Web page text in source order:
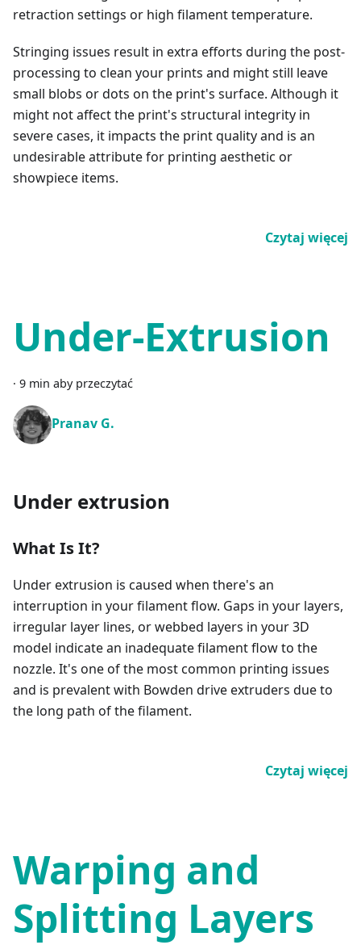
retraction settings or high filament temperature.
Stringing issues result in extra efforts during the post-
processing to clean your prints and might still leave
small blobs or dots on the print's surface. Although it
might not affect the print's structural integrity in
severe cases, it impacts the print quality and is an
undesirable attribute for printing aesthetic or
showpiece items.
Czytaj więcej
Under-Extrusion
· 9 min aby przeczytać
Pranav G.
Under extrusion
What Is It?
Under extrusion is caused when there's an
interruption in your filament flow. Gaps in your layers,
irregular layer lines, or webbed layers in your 3D
model indicate an inadequate filament flow to the
nozzle. It's one of the most common printing issues
and is prevalent with Bowden drive extruders due to
the long path of the filament.
Czytaj więcej
Warping and
Splitting Layers